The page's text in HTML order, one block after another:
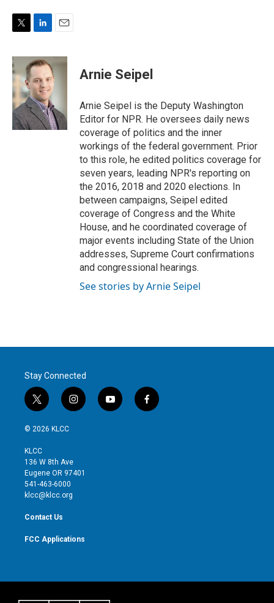
i
t
t
e
r
n
k
e
d
I
n
a
i
l
Arnie Seipel
Arnie Seipel is the Deputy Washington
Editor for NPR. He oversees daily news
coverage of politics and the inner
workings of the federal government. Prior
to this role, he edited politics coverage for
seven years, leading NPR's reporting on
the 2016, 2018 and 2020 elections. In
between campaigns, Seipel edited
coverage of Congress and the White
House, and he coordinated coverage of
major events including State of the Union
addresses, Supreme Court confirmations
and congressional hearings.
See stories by Arnie Seipel
Stay Connected
t
w
i
t
e
r
i
n
g
r
y
o
f
a
© 2026 KLCC
KLCC
136 W 8th Ave
Eugene OR 97401
541-463-6000
klcc@klcc.org
Contact Us
FCC Applications